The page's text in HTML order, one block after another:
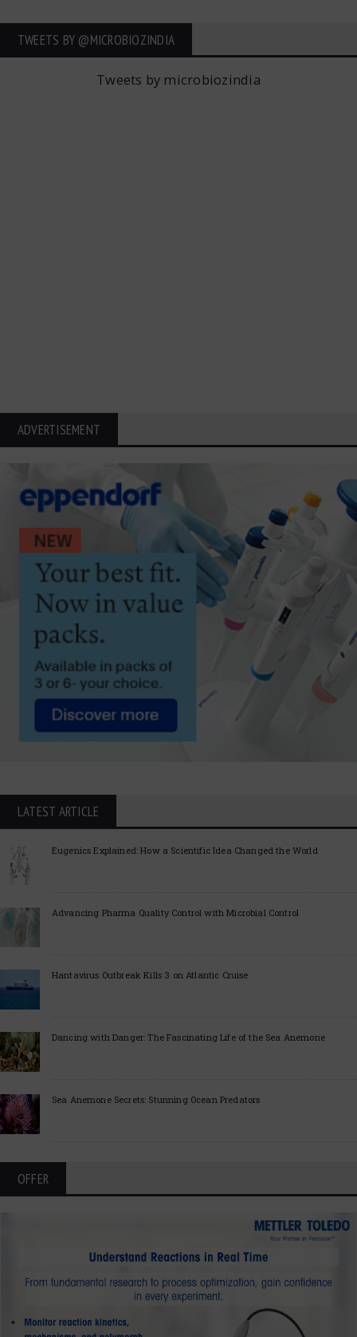
TWEETS BY ‎@MICROBIOZINDIA
Tweets by microbiozindia
ADVERTISEMENT
LATEST ARTICLE
Eugenics Explained: How a Scientific Idea Changed the World
Advancing Pharma Quality Control with Microbial Control
Hantavirus Outbreak Kills 3 on Atlantic Cruise
Dancing with Danger: The Fascinating Life of the Sea Anemone
Sea Anemone Secrets: Stunning Ocean Predators
OFFER